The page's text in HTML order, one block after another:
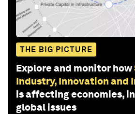
THE BIG PICTURE
Explore and monitor how
Industry, Innovation and
is affecting economies,
global issues